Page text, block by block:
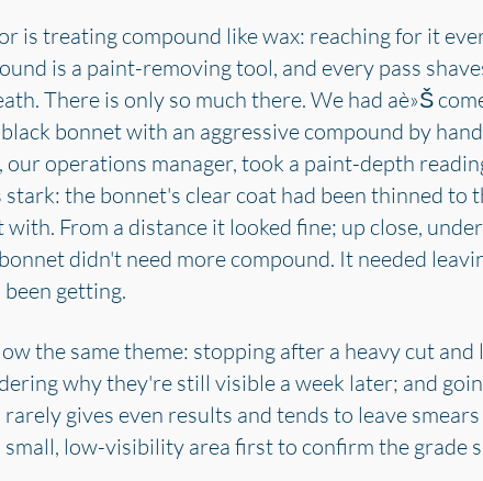
is treating compound like wax: reaching for it
is a paint-removing tool, and every pass
There is only so much there. We had aè»Š
bonnet with an aggressive compound by
our operations manager, took a paint-depth
the bonnet's clear coat had been thinned to
From a distance it looked fine; up close,
didn't need more compound. It needed
getting.
the same theme: stopping after a heavy cut
why they're still visible a week later; and
gives even results and tends to leave
low-visibility area first to confirm the grade